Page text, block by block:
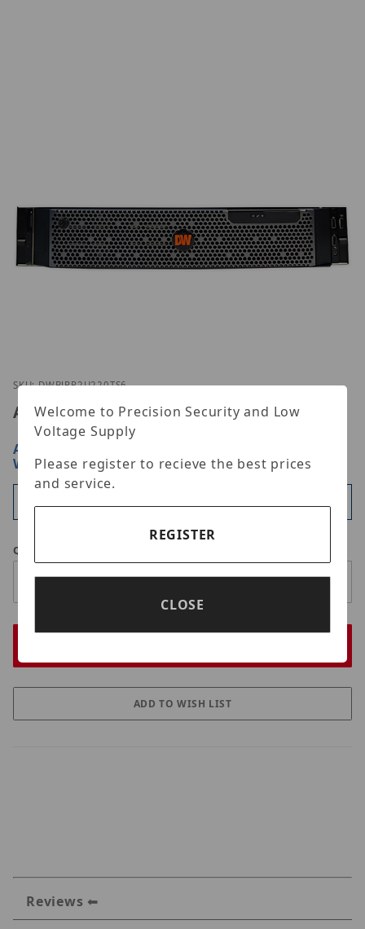
Thumbnail Filmstrip of Digital Watchdog DW-
Purchase Digital Watchdog DW-BJRR2U220TS6
SKU: DWBJRR2U220TS6
Advertised Price: $76,395.00
ARE YOU A DEALER?
WHOLESALE PRICING
Qty
Reviews
Welcome to Precision Security and Low
Voltage Supply
Please register to recieve the best prices
and service.
REGISTER
CLOSE